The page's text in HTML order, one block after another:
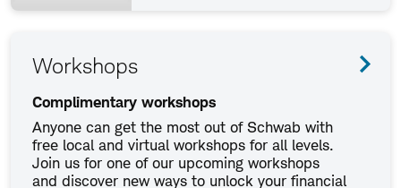
Workshops
Complimentary workshops
Anyone can get the most out of Schwab with
free local and virtual workshops for all levels.
Join us for one of our upcoming workshops
and discover new ways to unlock your financial